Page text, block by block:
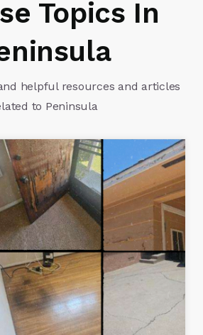
Topics In
helpful resources and articles
to Peninsula